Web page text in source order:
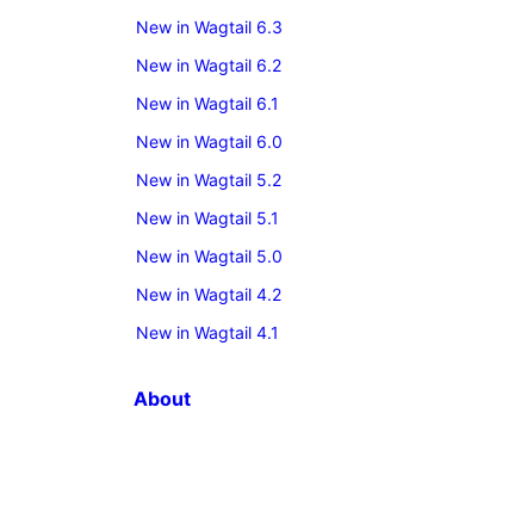
New in Wagtail 6.3
New in Wagtail 6.2
New in Wagtail 6.1
New in Wagtail 6.0
New in Wagtail 5.2
New in Wagtail 5.1
New in Wagtail 5.0
New in Wagtail 4.2
New in Wagtail 4.1
About